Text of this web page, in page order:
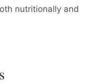
nutritionally and